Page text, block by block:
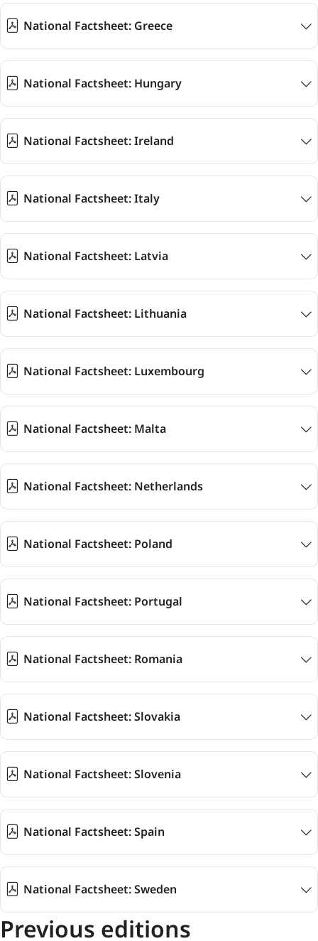
National Factsheet: Greece
National Factsheet: Hungary
National Factsheet: Ireland
National Factsheet: Italy
National Factsheet: Latvia
National Factsheet: Lithuania
National Factsheet: Luxembourg
National Factsheet: Malta
National Factsheet: Netherlands
National Factsheet: Poland
National Factsheet: Portugal
National Factsheet: Romania
National Factsheet: Slovakia
National Factsheet: Slovenia
National Factsheet: Spain
National Factsheet: Sweden
Previous editions